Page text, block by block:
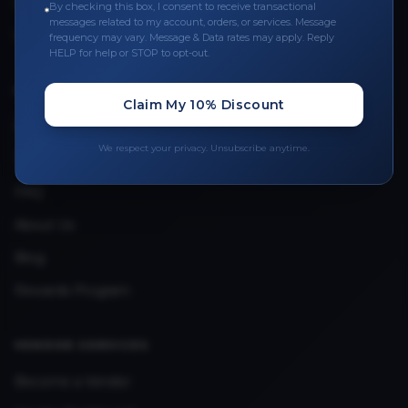
Upload Provider License
QUICK LINKS
Privacy Policy
By checking this box, I consent to receive transactional
messages related to my account, orders, or services. Message
frequency may vary. Message & Data rates may apply. Reply
HELP for help or STOP to opt-out.
Claim My 10% Discount
We respect your privacy. Unsubscribe anytime.